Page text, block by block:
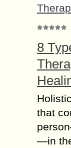
8
that
—in